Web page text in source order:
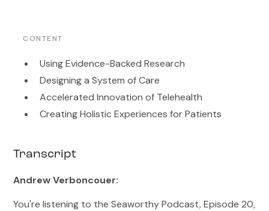
Transcript
Andrew Verboncouer:
You're listening to the Seaworthy Podcast, Episode 20,
CONTENT
Using Evidence-Backed Research
Designing a System of Care
Accelerated Innovation of Telehealth
Creating Holistic Experiences for Patients